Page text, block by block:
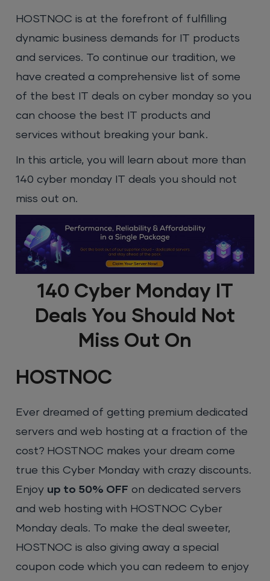
HOSTNOC is at the forefront of fulfilling
dynamic business demands for IT products
and services. To continue our tradition, we
have created a comprehensive list of some
of the best IT deals on cyber monday so you
can choose the best IT products and
services without breaking your bank.
In this article, you will learn about more than
140 cyber monday IT deals you should not
miss out on.
140 Cyber Monday IT
Deals You Should Not
Miss Out On
HOSTNOC
Ever dreamed of getting premium dedicated
servers and web hosting at a fraction of the
cost? HOSTNOC makes your dream come
true this Cyber Monday with crazy discounts.
Enjoy up to 50% OFF on dedicated servers
and web hosting with HOSTNOC Cyber
Monday deals. To make the deal sweeter,
HOSTNOC is also giving away a special
coupon code which you can redeem to enjoy